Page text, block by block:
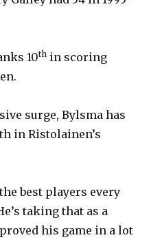
10th in scoring
surge, Bylsma has
in Ristolainen’s
best players every
taking that as a
his game in a lot